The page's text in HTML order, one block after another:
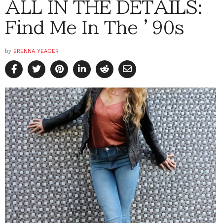
ALL IN THE DETAILS:
Find Me In The ’90s
by BRENNA YEAGER